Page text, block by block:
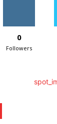
0
Followers